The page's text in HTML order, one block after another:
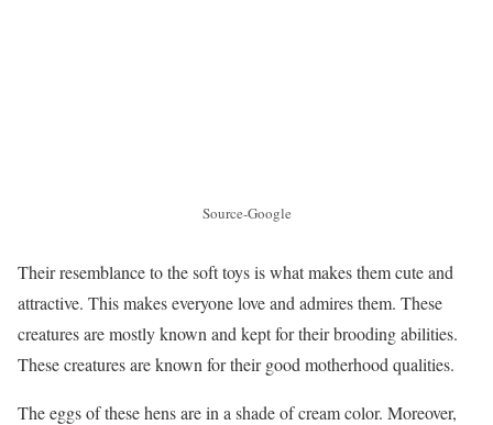
Source-Google
Their resemblance to the soft toys is what makes them cute and
attractive. This makes everyone love and admires them. These
creatures are mostly known and kept for their brooding abilities.
These creatures are known for their good motherhood qualities.
The eggs of these hens are in a shade of cream color. Moreover,